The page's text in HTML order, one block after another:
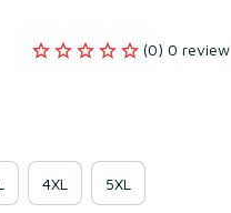
(0) 0 review
4XL 5XL